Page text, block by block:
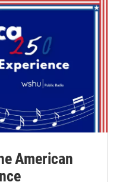
American